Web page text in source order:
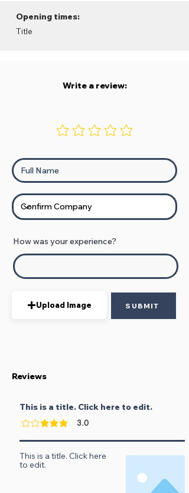
Opening times:
Title
Write a review:
How was your experience?
Upload Image SUBMIT
Reviews
This is a title. Click here to edit.
3.0
rating is 3 out of 5
This is a title. Click here
to edit.